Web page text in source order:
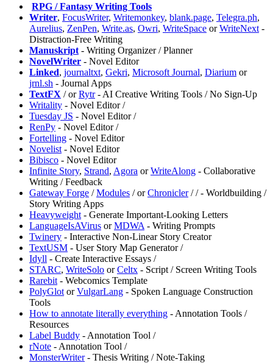
RPG / Fantasy Writing Tools
Writer, FocusWriter, Writemonkey, blank.page, Telegra.ph,
Aurelius, ZenPen, Write.as, Owri, WriteSpace orWriteNext -
Distraction-Free Writing
Manuskript - Writing Organizer / Planner
NovelWriter - Novel Editor
Linked, journaltxt, Gekri, Microsoft Journal, Diarium or
jrnl.sh - Journal Apps
TextFX /orRytr- AI Creative Writing Tools / No Sign-Up
Writality - Novel Editor /
Tuesday JS - Novel Editor /
RenPy - Novel Editor /
Fortelling - Novel Editor
Novelist - Novel Editor
Bibisco - Novel Editor
Infinite Story, Strand, Agora orWriteAlong - Collaborative
Writing / Feedback
Gateway Forge /Modules /orChronicler//- Worldbuilding /
Story Writing Apps
⁠Heavyweight - Generate Important-Looking Letters
LanguageIsAVirus orMDWA - Writing Prompts
Twinery - Interactive Non-Linear Story Creator
TextUSM - User Story Map Generator /
Idyll - Create Interactive Essays /
STARC, WriteSolo orCeltx - Script / Screen Writing Tools
Rarebit - Webcomics Template
PolyGlot orVulgarLang - Spoken Language Construction
Tools
How to annotate literally everything - Annotation Tools /
Resources
Label Buddy - Annotation Tool /
rNote - Annotation Tool /
MonsterWriter- Thesis Writing / Note-Taking